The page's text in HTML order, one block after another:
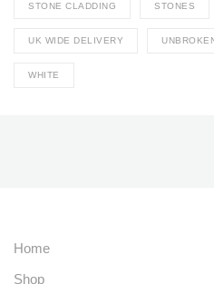
STONE CLADDING STONES
UK WIDE DELIVERY
WHITE
Home
Shop